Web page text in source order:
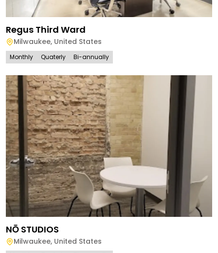
Regus Third Ward
Milwaukee, United States
Monthly Quaterly Bi-annually
NŌ STUDIOS
Milwaukee, United States